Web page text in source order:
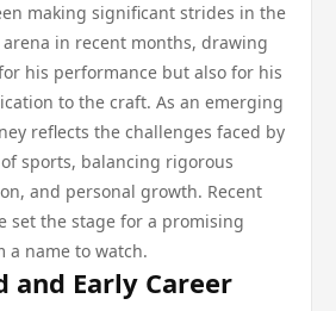
making significant strides in the
in recent months, drawing
his performance but also for his
to the craft. As an emerging
reflects the challenges faced by
sports, balancing rigorous
and personal growth. Recent
set the stage for a promising
a name to watch.
and Early Career